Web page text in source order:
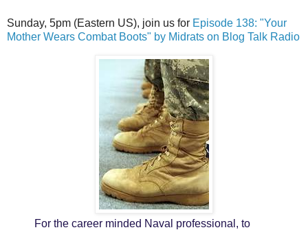
Sunday, 5pm (Eastern US), join us for Episode 138: "Your
Mother Wears Combat Boots" by Midrats on Blog Talk Radio
For the career minded Naval professional, to